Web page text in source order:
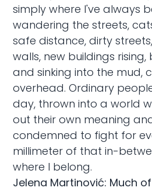
simply where I've always
wandering the streets,
safe distance, dirty
walls, new buildings
and sinking into the mud,
overhead. Ordinary
day, thrown into a world
out their own meaning
condemned to fight for
millimeter of that in-
where I belong.
Jelena Martinović: Much